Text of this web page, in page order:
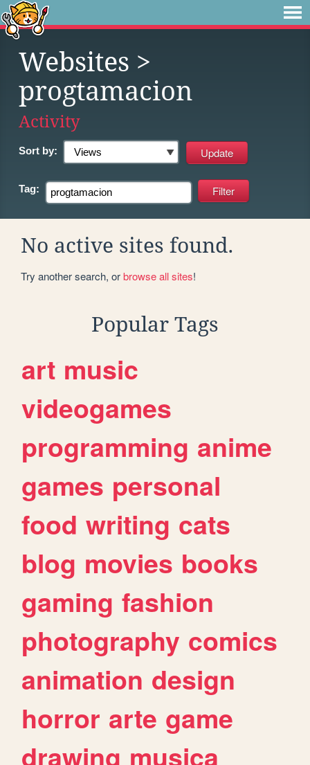
Websites >
progtamacion
Activity
Sort by:
Tag:
No active sites found.
Try another search, orbrowse all sites!
Popular Tags
art music
videogames
programming anime
games personal
food writing cats
blog movies books
gaming fashion
photography comics
animation design
horror arte game
drawing musica